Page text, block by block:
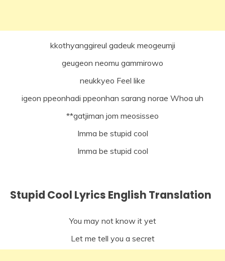
kkothyanggireul gadeuk meogeumji
geugeon neomu gammirowo
neukkyeo Feel like
igeon ppeonhadi ppeonhan sarang norae Whoa uh
**gatjiman jom meosisseo
Imma be stupid cool
Imma be stupid cool
Stupid Cool Lyrics English Translation
You may not know it yet
Let me tell you a secret